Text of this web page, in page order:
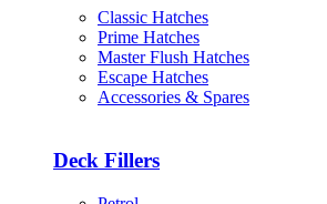
Classic Hatches
Prime Hatches
Master Flush Hatches
Escape Hatches
Accessories & Spares
Deck Fillers